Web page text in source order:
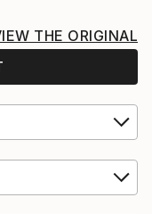
THE ORIGINAL